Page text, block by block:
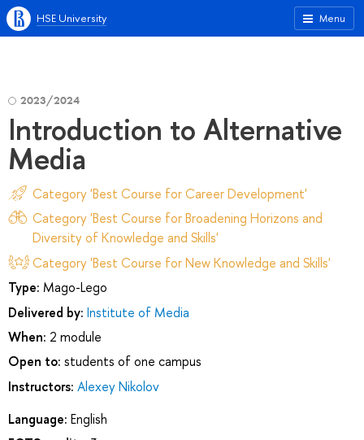
Menu
HSE University
2023/2024
Introduction to Alternative
Media
Category 'Best Course for Career Development'
Category 'Best Course for Broadening Horizons and
Diversity of Knowledge and Skills'
Category 'Best Course for New Knowledge and Skills'
Type: Mago-Lego
Delivered by: Institute of Media
When: 2 module
Open to: students of one campus
Instructors: Alexey Nikolov
Language: English